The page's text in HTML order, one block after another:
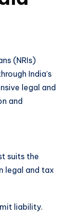
(NRIs)
India’s
legal and
and
suits the
legal and tax
liability.